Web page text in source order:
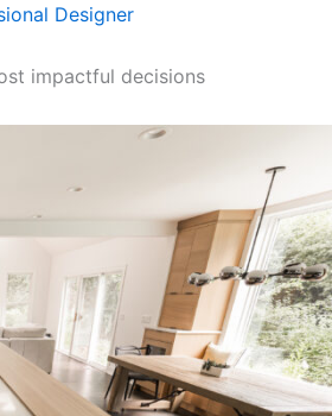
Designer
impactful decisions